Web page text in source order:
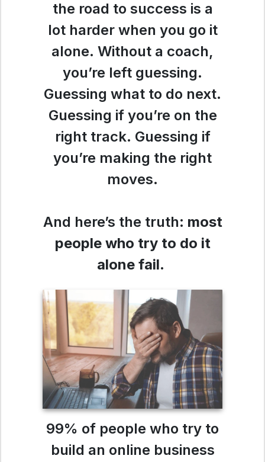
the road to success is a
lot harder when you go it
alone. Without a coach,
you’re left guessing.
Guessing what to do next.
Guessing if you’re on the
right track. Guessing if
you’re making the right
moves.
And here’s the truth: most
people who try to do it
alone fail.
99% of people who try to
build an online business